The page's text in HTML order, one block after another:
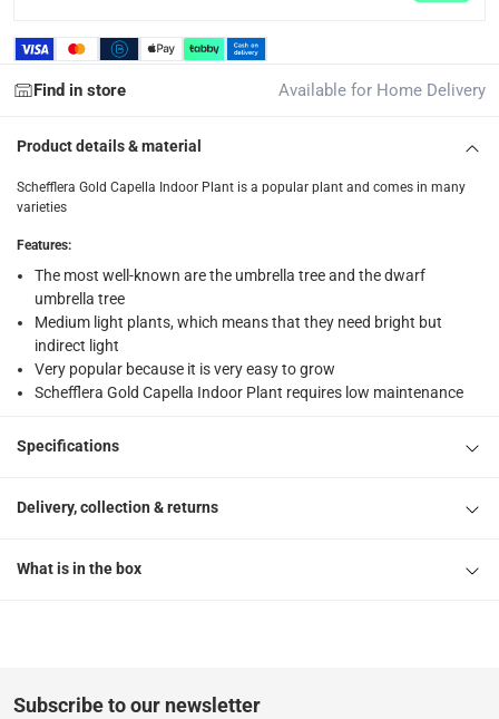
Find in store Available for Home Delivery
Product details & material
Schefflera Gold Capella Indoor Plant is a popular plant and comes in many
varieties
Features:
The most well-known are the umbrella tree and the dwarf
umbrella tree
Medium light plants, which means that they need bright but
indirect light
Very popular because it is very easy to grow
Schefflera Gold Capella Indoor Plant requires low maintenance
Specifications
Delivery, collection & returns
What is in the box
Subscribe to our newsletter